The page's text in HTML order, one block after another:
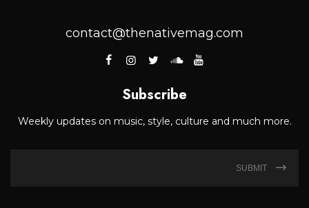
contact@thenativemag.com
Subscribe
Weekly updates on music, style, culture and much more.
SUBMIT